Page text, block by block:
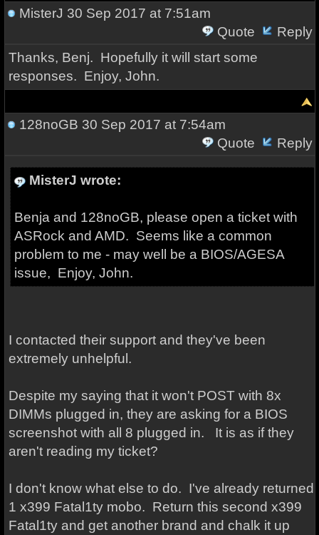
MisterJ 30 Sep 2017 at 7:51am
Quote
Reply
Thanks, Benj. Hopefully it will start some
responses. Enjoy, John.
128noGB 30 Sep 2017 at 7:54am
Quote
Reply
MisterJ wrote:
Benja and 128noGB, please open a ticket with
ASRock and AMD. Seems like a common
problem to me - may well be a BIOS/AGESA
issue, Enjoy, John.
I contacted their support and they've been
extremely unhelpful.
Despite my saying that it won't POST with 8x
DIMMs plugged in, they are asking for a BIOS
screenshot with all 8 plugged in. It is as if they
aren't reading my ticket?
I don't know what else to do. I've already returned
1 x399 Fatal1ty mobo. Return this second x399
Fatal1ty and get another brand and chalk it up